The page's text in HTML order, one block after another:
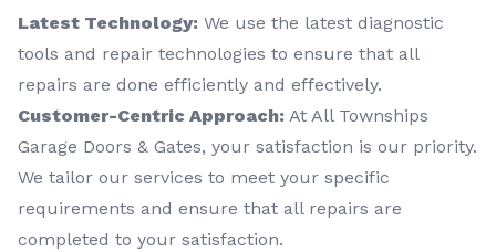
Latest Technology: We use the latest diagnostic
tools and repair technologies to ensure that all
repairs are done efficiently and effectively.
Customer-Centric Approach: At All Townships
Garage Doors & Gates, your satisfaction is our priority.
We tailor our services to meet your specific
requirements and ensure that all repairs are
completed to your satisfaction.